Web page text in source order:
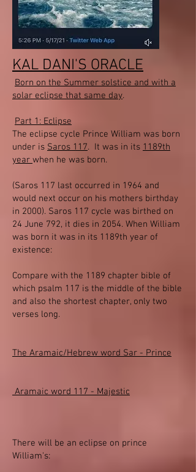
KAL DANI'S ORACLE
Born on the Summer solstice and with a
solar eclipse that same day.
Part 1: Eclipse
The eclipse cycle Prince William was born
under is Saros 117. It was in its 1189th
year when he was born.
(Saros 117 last occurred in 1964 and
would next occur on his mothers birthday
in 2000). Saros 117 cycle was birthed on
24 June 792, it dies in 2054. When William
was born it was in its 1189th year of
existence:
Compare with the 1189 chapter bible of
which psalm 117 is the middle of the bible
and also the shortest chapter, only two
verses long.
The Aramaic/Hebrew word Sar - Prince
Aramaic word 117 - Majestic
There will be an eclipse on prince
William's: